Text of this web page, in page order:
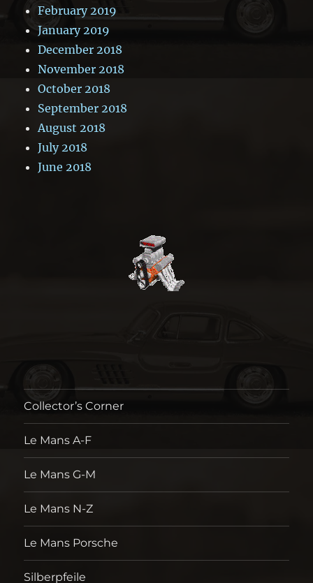
February 2019
January 2019
December 2018
November 2018
October 2018
September 2018
August 2018
July 2018
June 2018
Collector’s Corner
Le Mans A-F
Le Mans G-M
Le Mans N-Z
Le Mans Porsche
Silberpfeile